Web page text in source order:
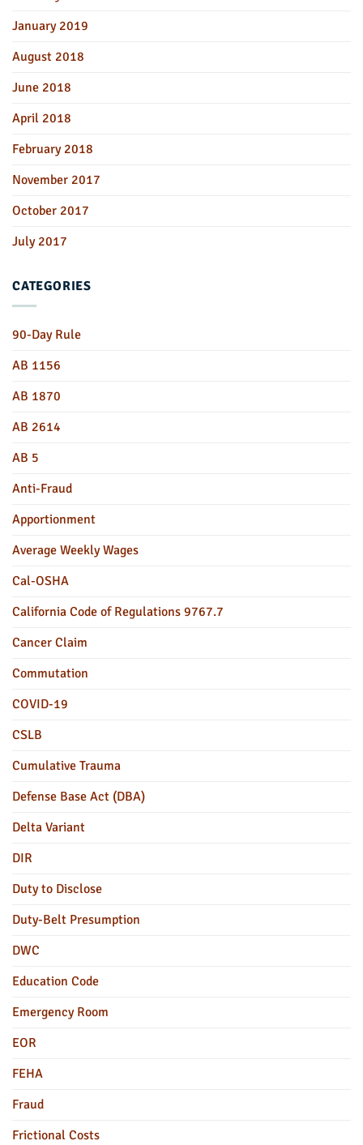
January 2019
August 2018
June 2018
April 2018
February 2018
November 2017
October 2017
July 2017
CATEGORIES
90-Day Rule
AB 1156
AB 1870
AB 2614
AB 5
Anti-Fraud
Apportionment
Average Weekly Wages
Cal-OSHA
California Code of Regulations 9767.7
Cancer Claim
Commutation
COVID-19
CSLB
Cumulative Trauma
Defense Base Act (DBA)
Delta Variant
DIR
Duty to Disclose
Duty-Belt Presumption
DWC
Education Code
Emergency Room
EOR
FEHA
Fraud
Frictional Costs